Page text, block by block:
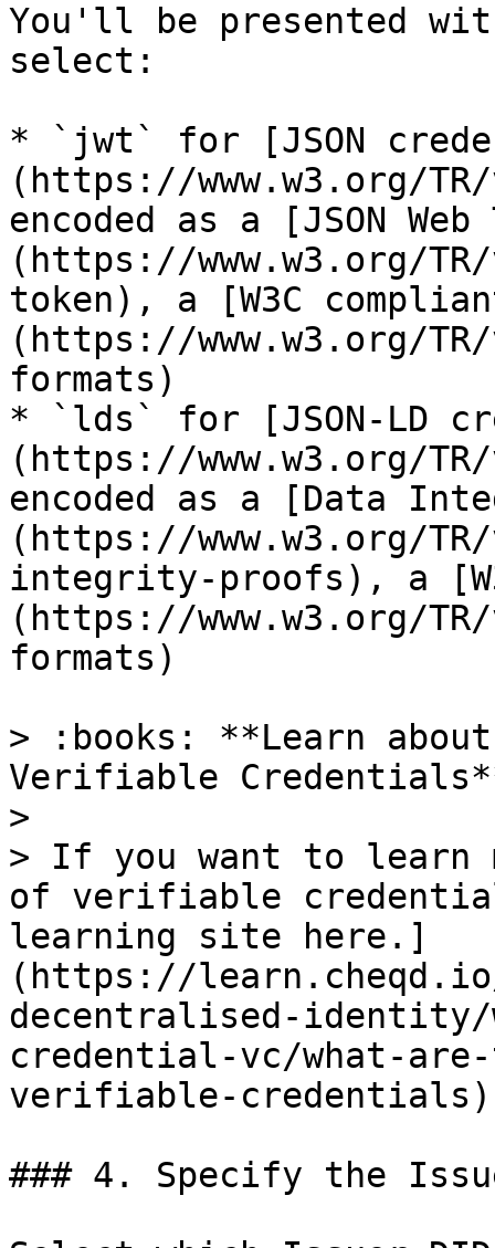
You'll be presented
select:
* `jwt` for [JSON
(https://www.w3.org/
encoded as a [JSON
(https://www.w3.org/
token), a [W3C
(https://www.w3.org/
formats)
* `lds` for [JSON-LD
(https://www.w3.org/
encoded as a [Data
(https://www.w3.org/
integrity-proofs), a
(https://www.w3.org/
formats)
> :books: **Learn
Verifiable
>
> If you want to learn
of verifiable
learning site here.]
(https://
decentralised-
credential-vc/what-
verifiable-credentials)
### 4. Specify the